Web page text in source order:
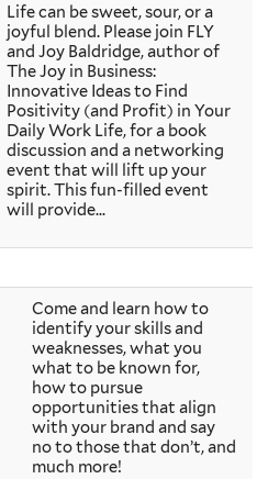
Life can be sweet, sour, or a
joyful blend. Please join FLY
and Joy Baldridge, author of
The Joy in Business:
Innovative Ideas to Find
Positivity (and Profit) in Your
Daily Work Life, for a book
discussion and a networking
event that will lift up your
spirit. This fun-filled event
will provide...
Come and learn how to
identify your skills and
weaknesses, what you
what to be known for,
how to pursue
opportunities that align
with your brand and say
no to those that don’t, and
much more!